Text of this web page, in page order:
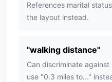
References marital
the layout instead.
"walking distance"
Can discriminate
use "0.3 miles to..."